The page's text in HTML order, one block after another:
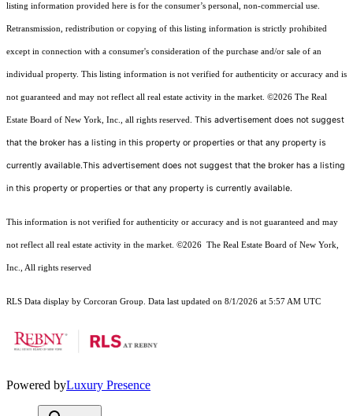
listing information provided here is for the consumer’s personal, non-commercial use.
Retransmission, redistribution or copying of this listing information is strictly prohibited
except in connection with a consumer's consideration of the purchase and/or sale of an
individual property. This listing information is not verified for authenticity or accuracy and is
not guaranteed and may not reflect all real estate activity in the market. ©2026 The Real
Estate Board of New York, Inc., all rights reserved. This advertisement does not suggest
that the broker has a listing in this property or properties or that any property is
currently available.This advertisement does not suggest that the broker has a listing
in this property or properties or that any property is currently available.
This information is not verified for authenticity or accuracy and is not guaranteed and may
not reflect all real estate activity in the market. ©2026 The Real Estate Board of New York,
Inc., All rights reserved
RLS Data display by Corcoran Group. Data last updated on 8/1/2026 at 5:57 AM UTC
Powered byLuxury Presence